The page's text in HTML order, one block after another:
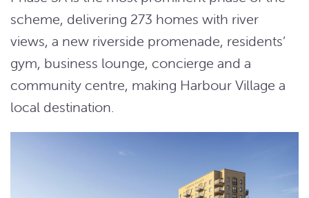
scheme, delivering 273 homes with river
views, a new riverside promenade, residents’
gym, business lounge, concierge and a
community centre, making Harbour Village a
local destination.